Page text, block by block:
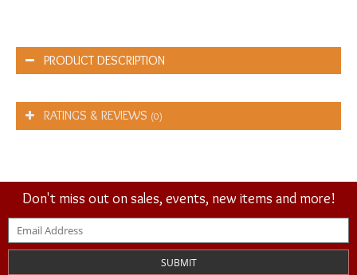
PRODUCT DESCRIPTION
RATINGS & REVIEWS (0)
Don't miss out on sales, events, new items and more!
SUBMIT